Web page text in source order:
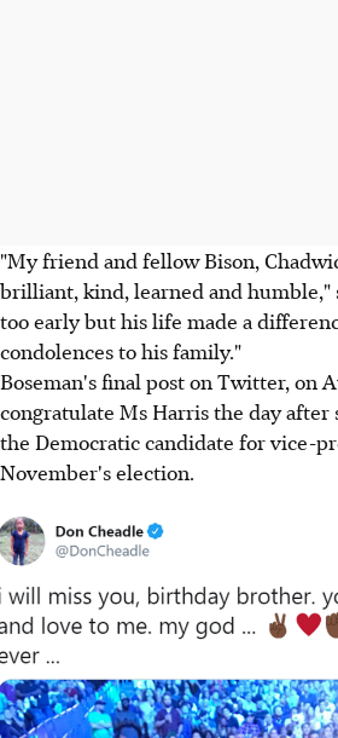
"My friend and fellow Bison,
brilliant, kind, learned and humble,"
too early but his life made a
condolences to his family."
Boseman's final post on Twitter, on
congratulate Ms Harris the day after
the Democratic candidate for vice-
November's election.